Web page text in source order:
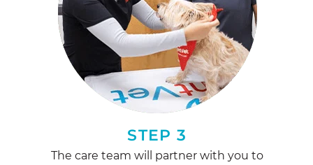
STEP 3
The care team will partner with you to